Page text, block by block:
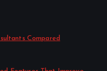
Compared